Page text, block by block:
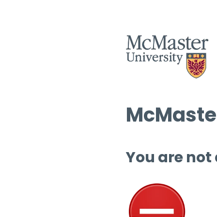
You are